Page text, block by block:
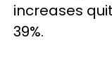
increases
39%.